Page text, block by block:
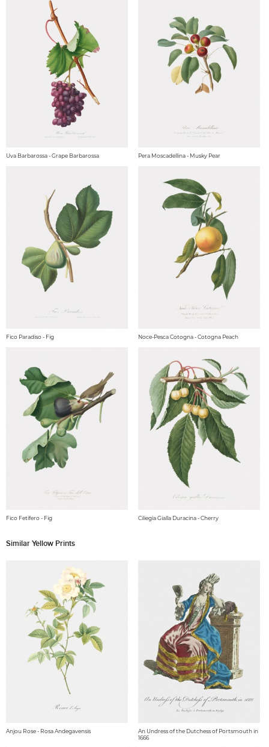
Uva Barbarossa - Grape Barbarossa Pera Moscadellina - Musky Pear
Fico Paradiso - Fig Noce-Pesca Cotogna - Cotogna Peach
Fico Fetifero - Fig Ciliegia Gialla Duracina - Cherry
Similar Yellow Prints
Anjou Rose - Rosa Andegavensis
An Undress of the Dutchess of Portsmouth in
1666